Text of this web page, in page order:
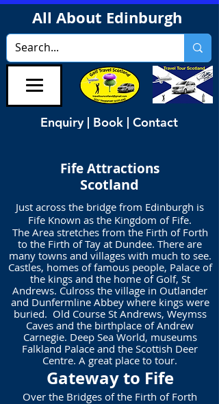
All About Edinburgh
Enquiry | Book | Contact
Fife Attractions
Scotland
Just across the bridge from Edinburgh is
Fife Known as the Kingdom of Fife.
The Area stretches from the Firth of Forth
to the Firth of Tay at Dundee. There are
many towns and villages with much to see.
Castles, homes of famous people, Palace of
the kings and the home of Golf, St
Andrews. Culross the village in Outlander
and Dunfermline Abbey where kings were
buried. Old Course St Andrews, Weymss
Caves and the birthplace of Andrew
Carnegie. Deep Sea World, museums
Falkland Palace and the Scottish Deer
Centre. A great place to tour.
Gateway to Fife
Over the Bridges of the Firth of Forth